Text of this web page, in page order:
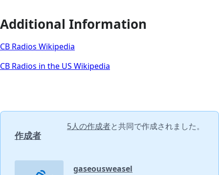
Additional Information
CB Radios Wikipedia
CB Radios in the US Wikipedia
作成者
5人の作成者と共同で作成されました。
gaseousweasel